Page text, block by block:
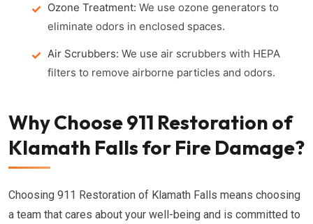
Ozone Treatment: We use ozone generators to
eliminate odors in enclosed spaces.
Air Scrubbers: We use air scrubbers with HEPA
filters to remove airborne particles and odors.
Why Choose 911 Restoration of
Klamath Falls for Fire Damage?
Choosing 911 Restoration of Klamath Falls means choosing
a team that cares about your well-being and is committed to